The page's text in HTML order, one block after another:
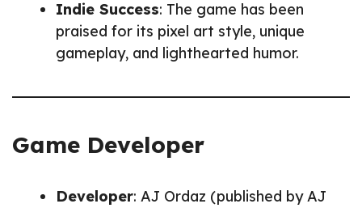
Indie Success: The game has been
praised for its pixel art style, unique
gameplay, and lighthearted humor.
Game Developer
Developer: AJ Ordaz (published by AJ